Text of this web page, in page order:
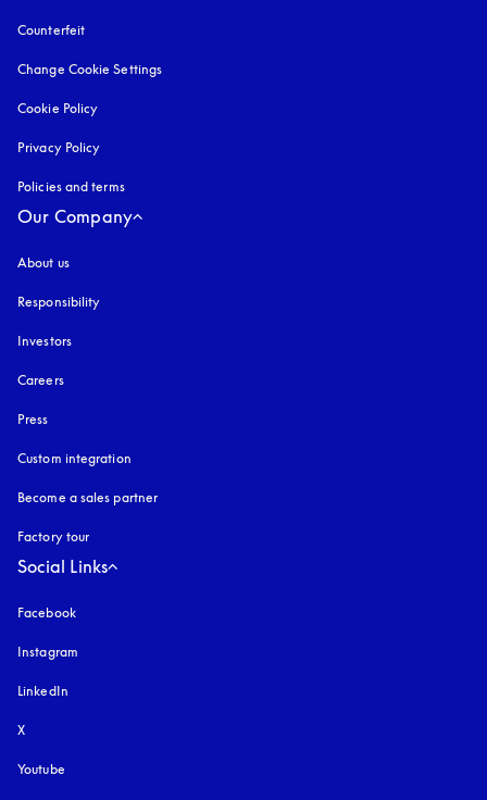
Counterfeit
Change Cookie Settings
Cookie Policy
Privacy Policy
Policies and terms
Our Company
About us
Responsibility
Investors
Careers
Press
Custom integration
Become a sales partner
Factory tour
Social Links
Facebook
Instagram
LinkedIn
X
Youtube